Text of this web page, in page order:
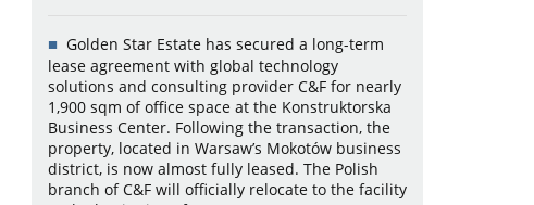
Golden Star Estate has secured a long-term
lease agreement with global technology
solutions and consulting provider C&F for nearly
1,900 sqm of office space at the Konstruktorska
Business Center. Following the transaction, the
property, located in Warsaw’s Mokotów business
district, is now almost fully leased. The Polish
branch of C&F will officially relocate to the facility